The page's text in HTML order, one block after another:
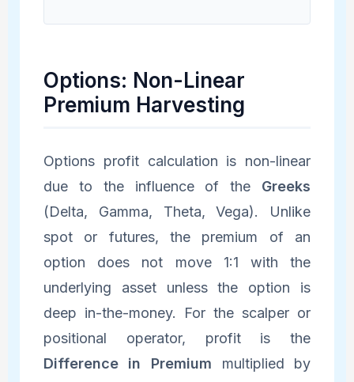
Options: Non-Linear
Premium Harvesting
Options profit calculation is non-linear
due to the influence of the Greeks
(Delta, Gamma, Theta, Vega). Unlike
spot or futures, the premium of an
option does not move 1:1 with the
underlying asset unless the option is
deep in-the-money. For the scalper or
positional operator, profit is the
Difference in Premium multiplied by